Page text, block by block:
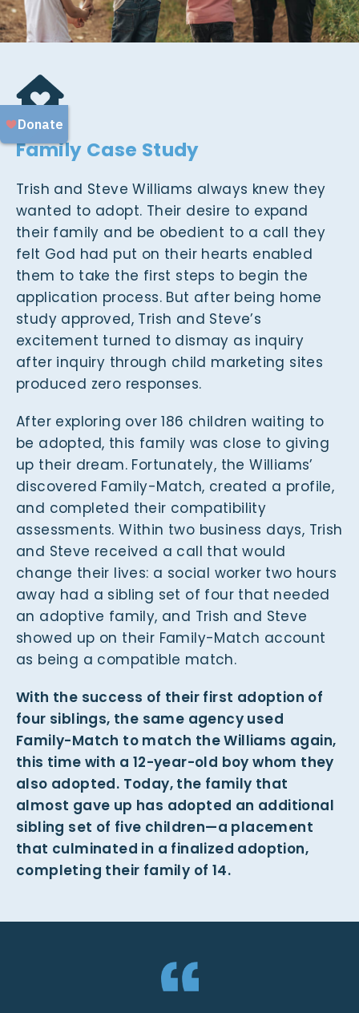
Family Case Study
Trish and Steve Williams always knew they
wanted to adopt. Their desire to expand
their family and be obedient to a call they
felt God had put on their hearts enabled
them to take the first steps to begin the
application process. But after being home
study approved, Trish and Steve’s
excitement turned to dismay as inquiry
after inquiry through child marketing sites
produced zero responses.
After exploring over 186 children waiting to
be adopted, this family was close to giving
up their dream. Fortunately, the Williams’
discovered Family-Match, created a profile,
and completed their compatibility
assessments. Within two business days, Trish
and Steve received a call that would
change their lives: a social worker two hours
away had a sibling set of four that needed
an adoptive family, and Trish and Steve
showed up on their Family-Match account
as being a compatible match.
With the success of their first adoption of
four siblings, the same agency used
Family-Match to match the Williams again,
this time with a 12-year-old boy whom they
also adopted. Today, the family that
almost gave up has adopted an additional
sibling set of five children—a placement
that culminated in a finalized adoption,
completing their family of 14.